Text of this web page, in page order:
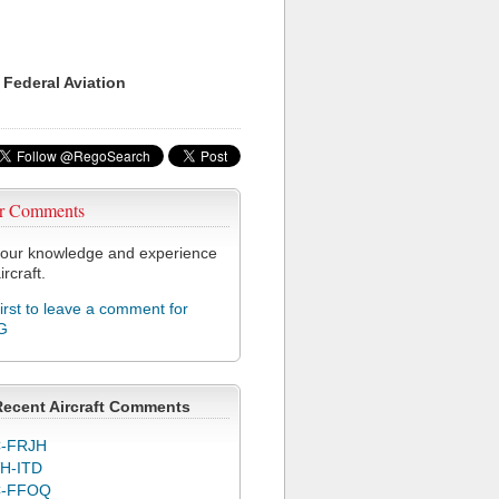
Aviation
Comments
knowledge and experience
to leave a comment for
Aircraft Comments
FRJH
ITD
FFOQ